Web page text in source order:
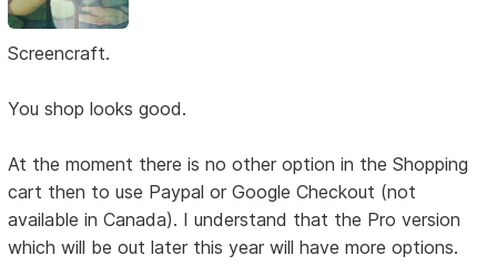
Screencraft.
You shop looks good.
At the moment there is no other option in the Shopping
cart then to use Paypal or Google Checkout (not
available in Canada). I understand that the Pro version
which will be out later this year will have more options.